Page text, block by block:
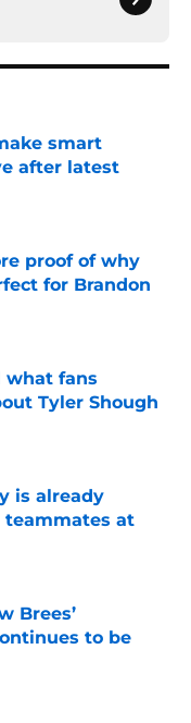
smart
after latest
proof of why
for Brandon
what fans
Tyler Shough
is already
teammates at
Brees’
to be